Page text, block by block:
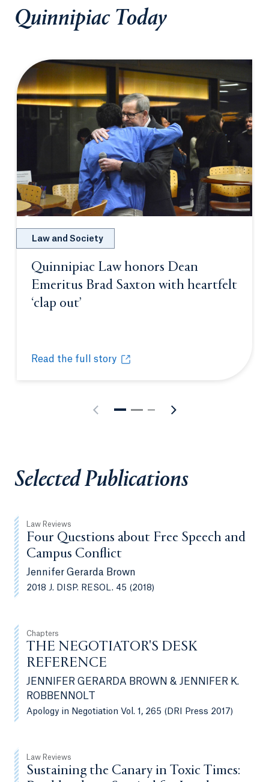
Quinnipiac Today
Law and Society
Quinnipiac Law honors Dean
Emeritus Brad Saxton with heartfelt
‘clap out’
Read the full story
Quinnipiac Law honors Dean Emeritus Brad
Opens in a new tab or window.
Selected Publications
Law Reviews
Four Questions about Free Speech and
Campus Conflict
Jennifer Gerarda Brown
2018 J. DISP. RESOL. 45 (2018)
Chapters
THE NEGOTIATOR'S DESK
REFERENCE
JENNIFER GERARDA BROWN & JENNIFER K.
ROBBENNOLT
Apology in Negotiation Vol. 1, 265 (DRI Press 2017)
Law Reviews
Sustaining the Canary in Toxic Times: